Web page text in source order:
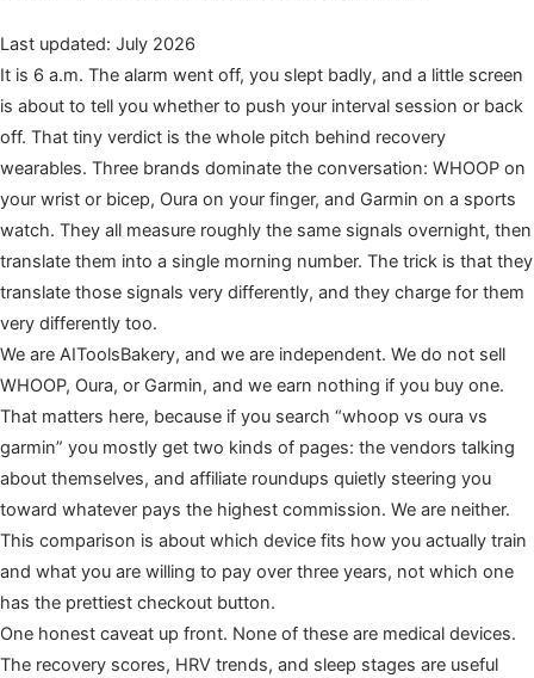
Last updated: July 2026
It is 6 a.m. The alarm went off, you slept badly, and a little screen
is about to tell you whether to push your interval session or back
off. That tiny verdict is the whole pitch behind recovery
wearables. Three brands dominate the conversation: WHOOP on
your wrist or bicep, Oura on your finger, and Garmin on a sports
watch. They all measure roughly the same signals overnight, then
translate them into a single morning number. The trick is that they
translate those signals very differently, and they charge for them
very differently too.
We are AIToolsBakery, and we are independent. We do not sell
WHOOP, Oura, or Garmin, and we earn nothing if you buy one.
That matters here, because if you search “whoop vs oura vs
garmin” you mostly get two kinds of pages: the vendors talking
about themselves, and affiliate roundups quietly steering you
toward whatever pays the highest commission. We are neither.
This comparison is about which device fits how you actually train
and what you are willing to pay over three years, not which one
has the prettiest checkout button.
One honest caveat up front. None of these are medical devices.
The recovery scores, HRV trends, and sleep stages are useful